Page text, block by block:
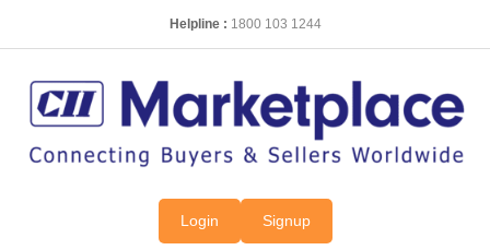
Helpline : 1800 103 1244
Login Signup